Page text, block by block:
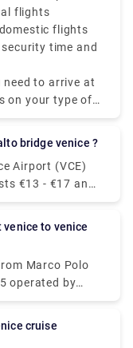
flights
flights
time and
need to arrive at
on your type of
because Venice
bridge venice ?
Airport (VCE)
€13 - €17 and
Venice
MARCO POLO
Marco Polo
operated by
Roma terminal
to Saturday